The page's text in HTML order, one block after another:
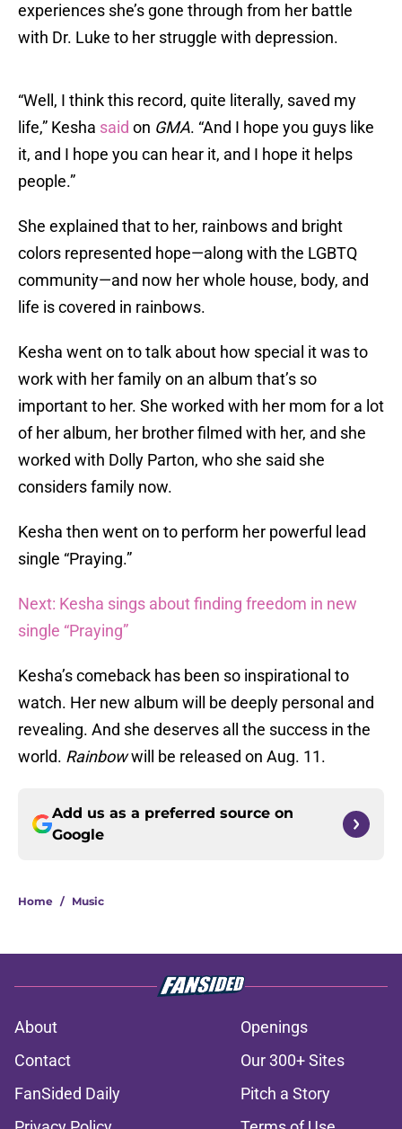
experiences she’s gone through from her battle
with Dr. Luke to her struggle with depression.
“Well, I think this record, quite literally, saved my
life,” Kesha said on GMA. “And I hope you guys like
it, and I hope you can hear it, and I hope it helps
people.”
She explained that to her, rainbows and bright
colors represented hope—along with the LGBTQ
community—and now her whole house, body, and
life is covered in rainbows.
Kesha went on to talk about how special it was to
work with her family on an album that’s so
important to her. She worked with her mom for a lot
of her album, her brother filmed with her, and she
worked with Dolly Parton, who she said she
considers family now.
Kesha then went on to perform her powerful lead
single “Praying.”
Next: Kesha sings about finding freedom in new
single “Praying”
Kesha’s comeback has been so inspirational to
watch. Her new album will be deeply personal and
revealing. And she deserves all the success in the
world. Rainbowwill be released on Aug. 11.
Add us as a preferred source on
Google
Home / Music
About
Openings
Contact
Our 300+ Sites
FanSided Daily
Pitch a Story